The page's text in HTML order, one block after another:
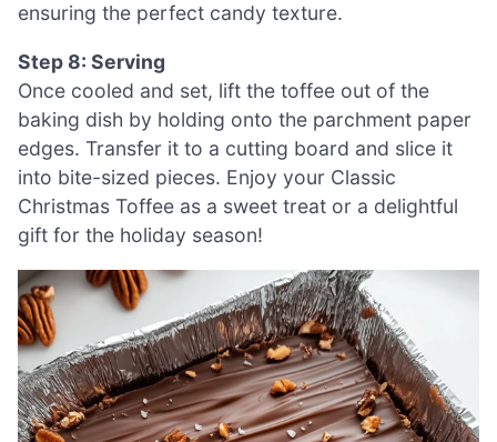
ensuring the perfect candy texture.
Step 8: Serving
Once cooled and set, lift the toffee out of the
baking dish by holding onto the parchment paper
edges. Transfer it to a cutting board and slice it
into bite-sized pieces. Enjoy your Classic
Christmas Toffee as a sweet treat or a delightful
gift for the holiday season!